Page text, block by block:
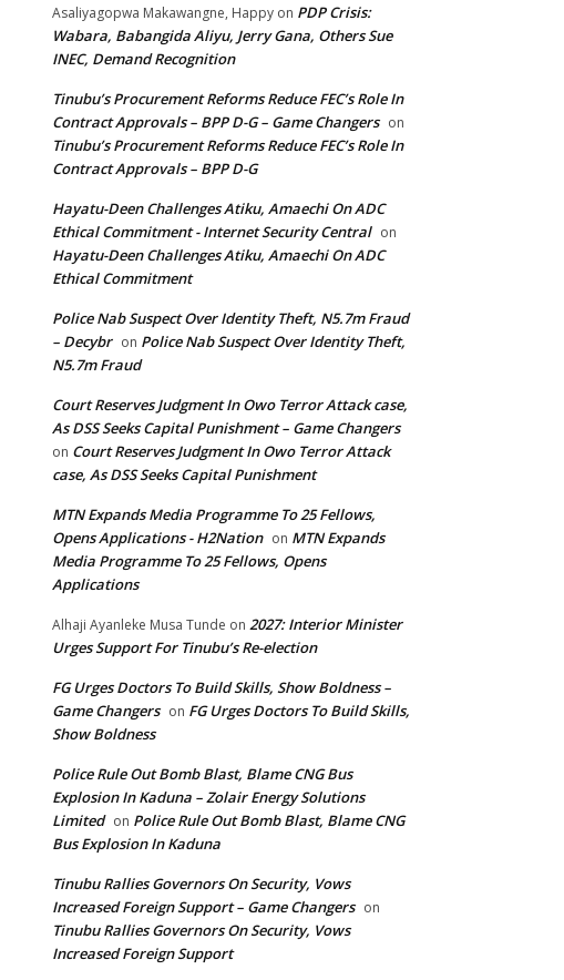
Asaliyagopwa Makawangne, Happy on PDP Crisis:
Wabara, Babangida Aliyu, Jerry Gana, Others Sue
INEC, Demand Recognition
Tinubu’s Procurement Reforms Reduce FEC’s Role In
Contract Approvals – BPP D-G – Game Changers on
Tinubu’s Procurement Reforms Reduce FEC’s Role In
Contract Approvals – BPP D-G
Hayatu-Deen Challenges Atiku, Amaechi On ADC
Ethical Commitment - Internet Security Central on
Hayatu-Deen Challenges Atiku, Amaechi On ADC
Ethical Commitment
Police Nab Suspect Over Identity Theft, N5.7m Fraud
– Decybr on Police Nab Suspect Over Identity Theft,
N5.7m Fraud
Court Reserves Judgment In Owo Terror Attack case,
As DSS Seeks Capital Punishment – Game Changers
on Court Reserves Judgment In Owo Terror Attack
case, As DSS Seeks Capital Punishment
MTN Expands Media Programme To 25 Fellows,
Opens Applications - H2Nation on MTN Expands
Media Programme To 25 Fellows, Opens
Applications
Alhaji Ayanleke Musa Tunde on 2027: Interior Minister
Urges Support For Tinubu’s Re-election
FG Urges Doctors To Build Skills, Show Boldness –
Game Changers on FG Urges Doctors To Build Skills,
Show Boldness
Police Rule Out Bomb Blast, Blame CNG Bus
Explosion In Kaduna – Zolair Energy Solutions
Limited on Police Rule Out Bomb Blast, Blame CNG
Bus Explosion In Kaduna
Tinubu Rallies Governors On Security, Vows
Increased Foreign Support – Game Changers on
Tinubu Rallies Governors On Security, Vows
Increased Foreign Support